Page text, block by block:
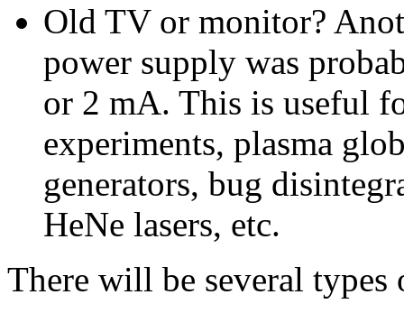
Old TV or monitor?
power supply was
or 2 mA. This is useful
experiments, plasma
generators, bug
HeNe lasers, etc.
There will be several